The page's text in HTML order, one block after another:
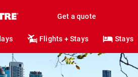
Get a quote
Flights + Stays Stays